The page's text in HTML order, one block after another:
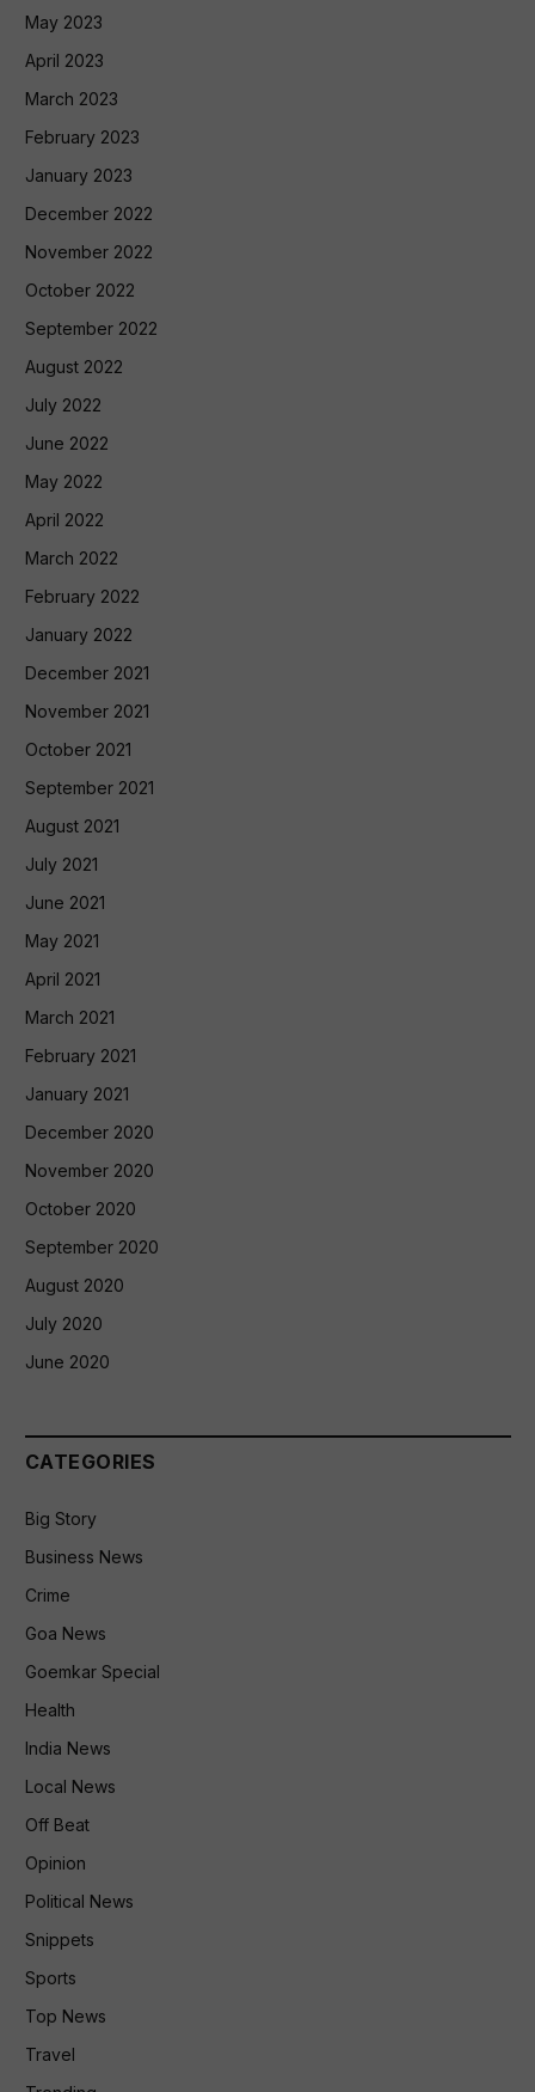
May 2023
April 2023
March 2023
February 2023
January 2023
December 2022
November 2022
October 2022
September 2022
August 2022
July 2022
June 2022
May 2022
April 2022
March 2022
February 2022
January 2022
December 2021
November 2021
October 2021
September 2021
August 2021
July 2021
June 2021
May 2021
April 2021
March 2021
February 2021
January 2021
December 2020
November 2020
October 2020
September 2020
August 2020
July 2020
June 2020
CATEGORIES
Big Story
Business News
Crime
Goa News
Goemkar Special
Health
India News
Local News
Off Beat
Opinion
Political News
Snippets
Sports
Top News
Travel